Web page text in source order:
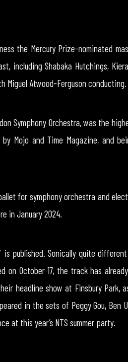
the Mercury Prize-nominated
including Shabaka Hutchings,
Miguel Atwood-Ferguson conducting.
Symphony Orchestra, was the
Mojo and Time Magazine, and
for symphony orchestra and
in January 2024.
published. Sonically quite
on October 17, the track has
headline show at Finsbury Park,
in the sets of Peggy Gou, Ben
at this year’s NTS summer party.